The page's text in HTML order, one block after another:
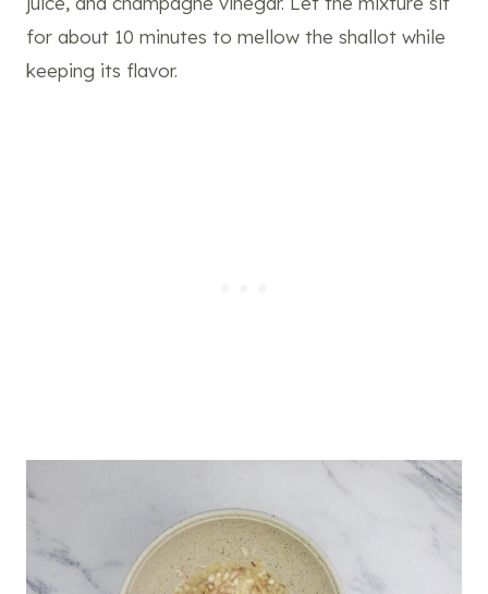
for about 10 minutes to mellow the shallot while
keeping its flavor.